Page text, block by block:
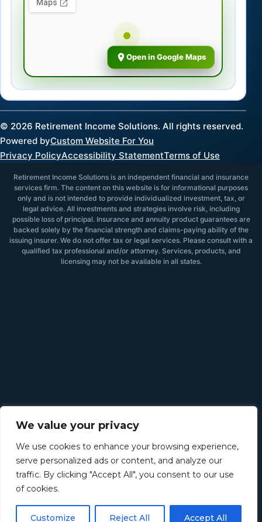
We value your privacy
We use cookies to enhance your browsing experience,
serve personalized ads or content, and analyze our
traffic. By clicking "Accept All", you consent to our use
of cookies.
Customize Reject All Accept All
Open in Google Maps
© 2026 Retirement Income Solutions. All rights reserved.
Powered byCustom Website For You
Privacy PolicyAccessibility StatementTerms of Use
Retirement Income Solutions is an independent financial and insurance
services firm. The content on this website is for informational purposes
only and is not intended to provide individualized investment, tax, or
legal advice. All investments and strategies involve risk, including
possible loss of principal. Insurance and annuity product guarantees are
backed solely by the financial strength and claims-paying ability of the
issuing insurer. We do not offer tax or legal services. Please consult with a
qualified tax professional and/or attorney. Services, products, and
licensing may not be available in all states.